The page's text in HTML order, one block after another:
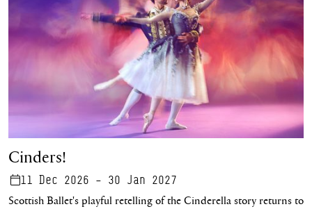
Cinders!
11 Dec 2026 – 30 Jan 2027
Scottish Ballet's playful retelling of the Cinderella story returns to